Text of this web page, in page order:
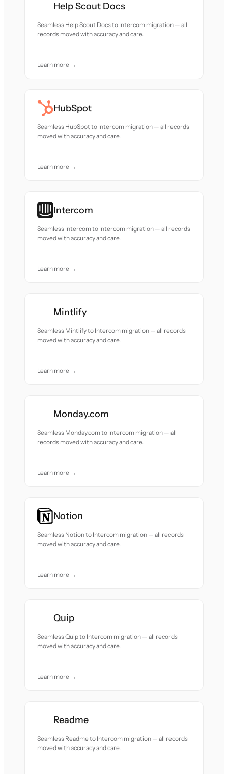
Help Scout Docs
Seamless Help Scout Docs to Intercom migration — all
records moved with accuracy and care.
Learn more →
HubSpot
Seamless HubSpot to Intercom migration — all records
moved with accuracy and care.
Learn more →
Intercom
Seamless Intercom to Intercom migration — all records
moved with accuracy and care.
Learn more →
Mintlify
Seamless Mintlify to Intercom migration — all records
moved with accuracy and care.
Learn more →
Monday.com
Seamless Monday.com to Intercom migration — all
records moved with accuracy and care.
Learn more →
Notion
Seamless Notion to Intercom migration — all records
moved with accuracy and care.
Learn more →
Quip
Seamless Quip to Intercom migration — all records
moved with accuracy and care.
Learn more →
Readme
Seamless Readme to Intercom migration — all records
moved with accuracy and care.